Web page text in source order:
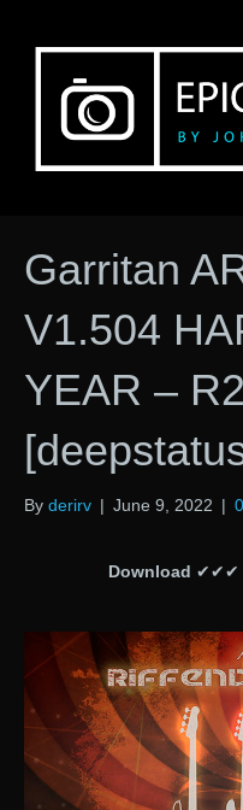
Garritan
V1.504
YEAR –
By derirv | June 9, 2022 | 0
Download ✔✔✔